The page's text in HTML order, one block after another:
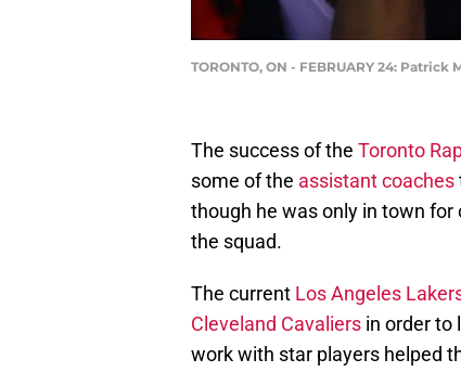
TORONTO, ON - FEBRUARY 24:
The success of the Toronto
some of the assistant coaches
though he was only in town
the squad.
The current Los Angeles
Cleveland Cavaliers in order to
work with star players helped